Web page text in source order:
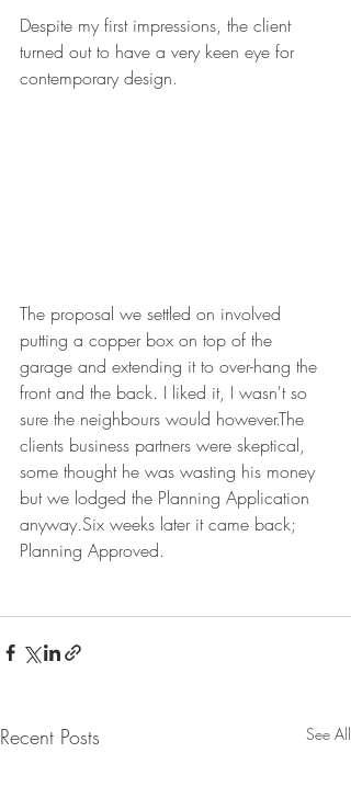
Despite my first impressions, the client
turned out to have a very keen eye for
contemporary design.
The proposal we settled on involved
putting a copper box on top of the
garage and extending it to over-hang the
front and the back. I liked it, I wasn't so
sure the neighbours would however.The
clients business partners were skeptical,
some thought he was wasting his money
but we lodged the Planning Application
anyway.Six weeks later it came back;
Planning Approved.
Recent Posts See All